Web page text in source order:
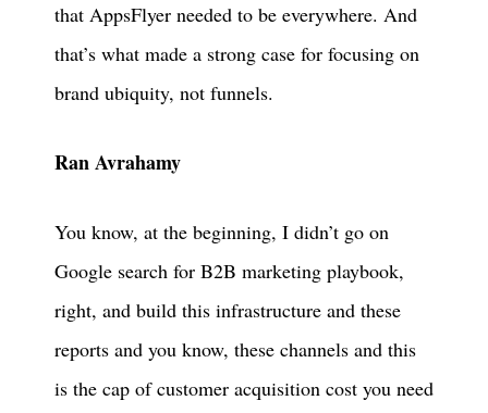
that AppsFlyer needed to be everywhere. And
that’s what made a strong case for focusing on
brand ubiquity, not funnels.
Ran Avrahamy
You know, at the beginning, I didn’t go on
Google search for B2B marketing playbook,
right, and build this infrastructure and these
reports and you know, these channels and this
is the cap of customer acquisition cost you need